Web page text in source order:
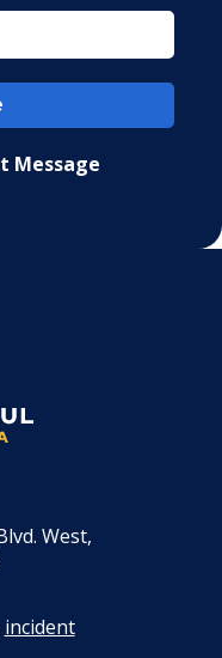
Message
West,
incident